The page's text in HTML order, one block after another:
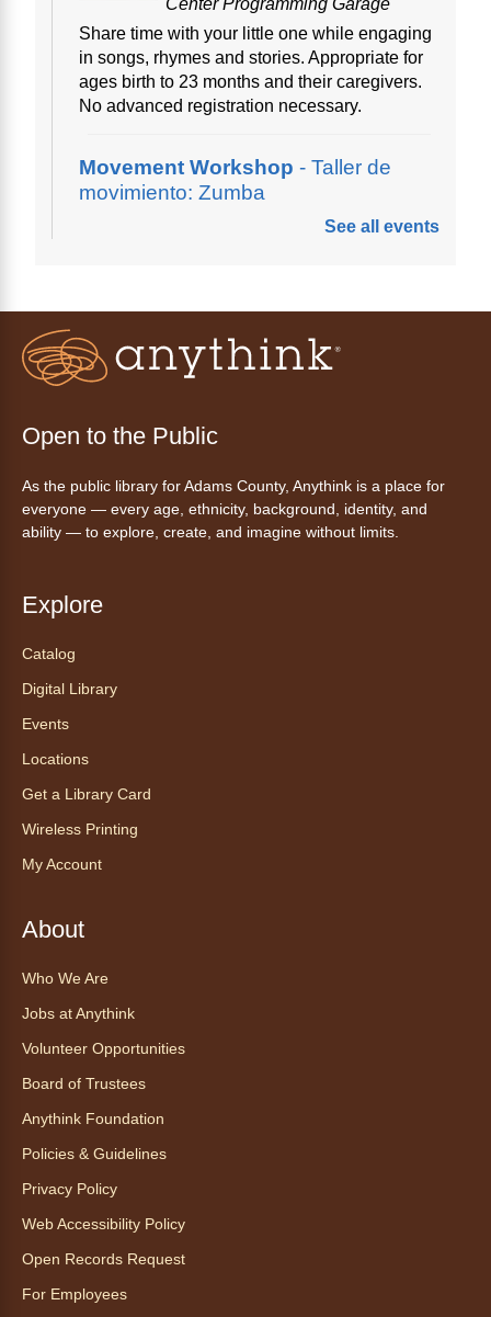
Center Programming Garage
Share time with your little one while engaging
in songs, rhymes and stories. Appropriate for
ages birth to 23 months and their caregivers.
No advanced registration necessary.
Movement Workshop - Taller de
movimiento: Zumba
Thu, Aug 06, 10:00am - 11:00am
Disfruta del ejercicio de bailar Zumba,
inspirado en ritmos latinos y música
internacional, dirigido por la instructora Elisa
Garcia. No es necesario saber bailar.
Thu, Aug 06, 10:30am - 11:30am
Anythink Wright Farms -Wright
for all abilities.
AnyAbility: Morning Yoga
Join Guided by Humanity for a yoga session
for all abilities.
Registration is now closed
Ayuda tecnológica sin necesidad
Ven a la biblioteca sin necesidad de cita
dispositivo tecnológico.
Kids Café
Thu, Aug 06, 3:30pm - 4:30pm
Swing by for a free, nutritious snack
See all events
Open to the Public
As the public library for Adams County, Anythink is a place for
everyone — every age, ethnicity, background, identity, and
ability — to explore, create, and imagine without limits.
Explore
Catalog
Digital Library
Events
Locations
Get a Library Card
Wireless Printing
My Account
About
Who We Are
Jobs at Anythink
Volunteer Opportunities
Board of Trustees
Anythink Foundation
Policies & Guidelines
Privacy Policy
Web Accessibility Policy
Open Records Request
For Employees